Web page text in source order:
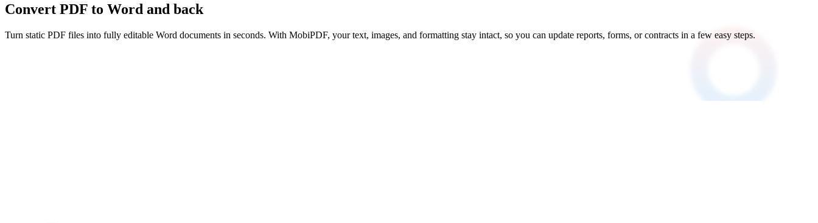
Convert PDF to Word and back
Turn static PDF files into fully editable Word documents in seconds. With MobiPDF, your text, images, and formatting stay intact, so you can update reports, forms, or contracts in a few easy steps.